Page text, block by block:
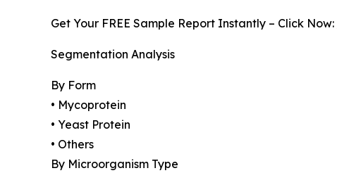
Get Your FREE Sample Report Instantly – Click Now:
Segmentation Analysis
By Form
• Mycoprotein
• Yeast Protein
• Others
By Microorganism Type